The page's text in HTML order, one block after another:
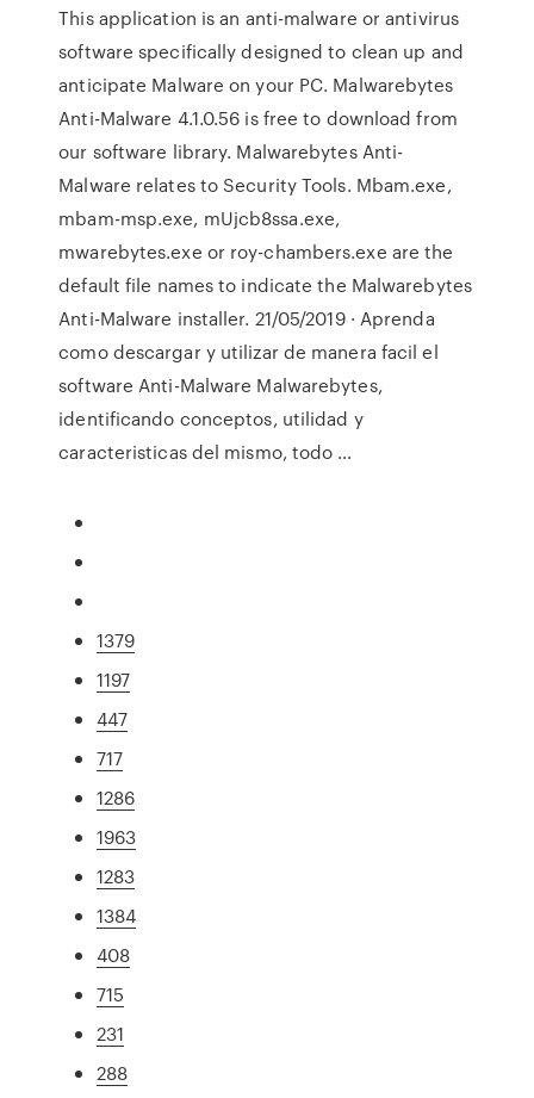
This application is an anti-malware or antivirus
software specifically designed to clean up and
anticipate Malware on your PC. Malwarebytes
Anti-Malware 4.1.0.56 is free to download from
our software library. Malwarebytes Anti-
Malware relates to Security Tools. Mbam.exe,
mbam-msp.exe, mUjcb8ssa.exe,
mwarebytes.exe or roy-chambers.exe are the
default file names to indicate the Malwarebytes
Anti-Malware installer. 21/05/2019 · Aprenda
como descargar y utilizar de manera facil el
software Anti-Malware Malwarebytes,
identificando conceptos, utilidad y
caracteristicas del mismo, todo …
1379
1197
447
717
1286
1963
1283
1384
408
715
231
288